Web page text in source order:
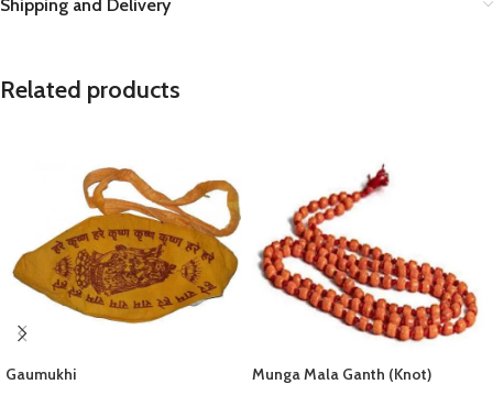
Shipping and Delivery
Related products
Gaumukhi Munga Mala Ganth (Knot)